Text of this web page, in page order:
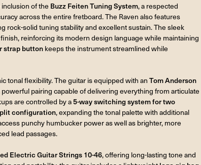
of the Buzz Feiten Tuning System, a respected
across the entire fretboard. The Raven also features
rock-solid tuning stability and excellent sustain. The sleek
reinforcing its modern design language while maintaining
strap button keeps the instrument streamlined while
tonal flexibility. The guitar is equipped with an Tom Anderson
powerful pairing capable of delivering everything from articulate
are controlled by a5-way switching system for two
configuration, expanding the tonal palette with additional
punchy humbucker power as well as brighter, more
lead passages.
Electric Guitar Strings 10-46, offering long-lasting tone and